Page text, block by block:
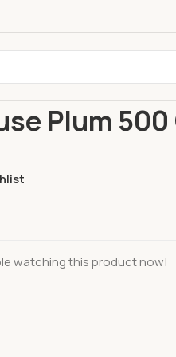
Plum 500
watching this product now!